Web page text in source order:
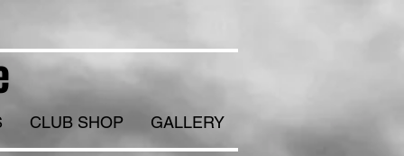
CLUB SHOP GALLERY